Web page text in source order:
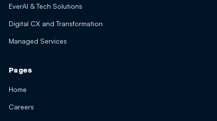
EverAI & Tech Solutions
Digital CX and Transformation
Managed Services
Pages
Home
Careers